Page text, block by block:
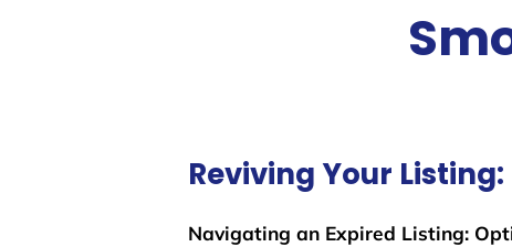
Reviving Your
Navigating an Expired Listing: